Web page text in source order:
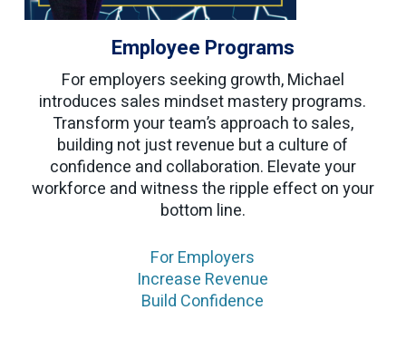
Employee Programs
For employers seeking growth, Michael
introduces sales mindset mastery programs.
Transform your team’s approach to sales,
building not just revenue but a culture of
confidence and collaboration. Elevate your
workforce and witness the ripple effect on your
bottom line.
For Employers
Increase Revenue
Build Confidence